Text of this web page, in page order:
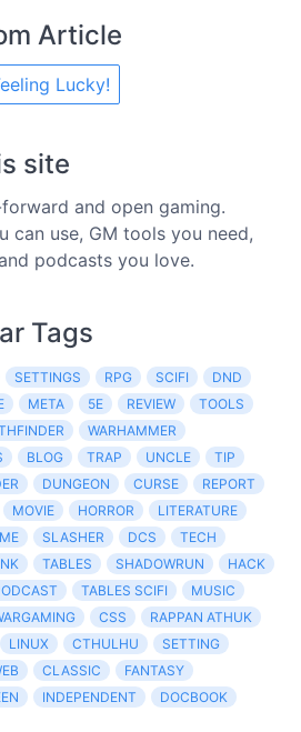
Article
Lucky!
site
and open gaming.
can use, GM tools you need,
podcasts you love.
Tags
SETTINGS RPG SCIFI
DND
META 5E REVIEW
TOOLS
WARHAMMER
BLOG TRAP UNCLE
TIP
DUNGEON CURSE
REPORT
MOVIE HORROR
LITERATURE
SLASHER DCS
TECH
TABLES SHADOWRUN
HACK
TABLES SCIFI
MUSIC
CSS
RAPPAN ATHUK
LINUX CTHULHU
SETTING
CLASSIC
FANTASY
INDEPENDENT DOCBOOK